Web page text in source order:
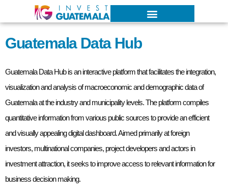
Guatemala Data Hub
Guatemala Data Hub is an interactive platform that facilitates the integration,
visualization and analysis of macroeconomic and demographic data of
Guatemala at the industry and municipality levels. The platform compiles
quantitative information from various public sources to provide an efficient
and visually appealing digital dashboard. Aimed primarily at foreign
investors, multinational companies, project developers and actors in
investment attraction, it seeks to improve access to relevant information for
business decision making.